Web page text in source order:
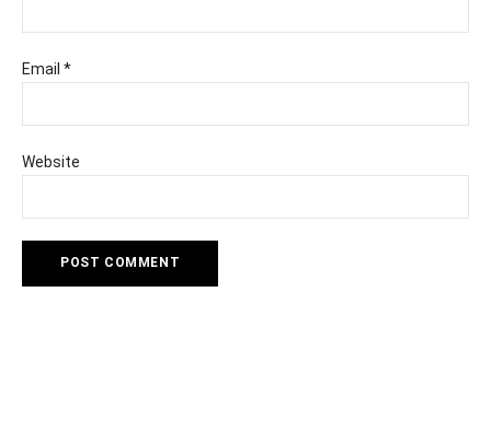
Email *
Website